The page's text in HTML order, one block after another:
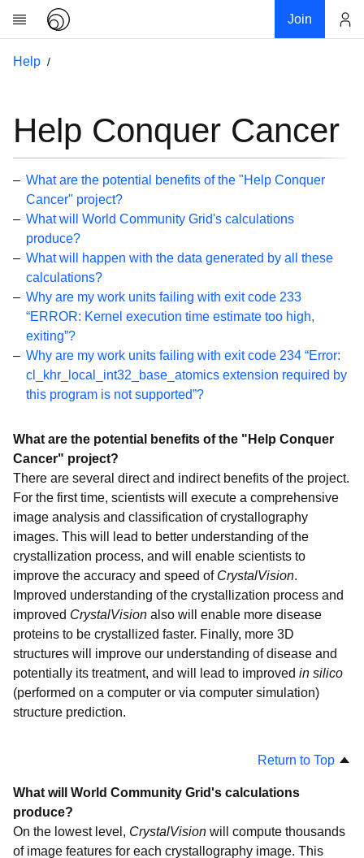
Join
Research
News
Community
Links
Download
Donations
Getting Started
Overview
Projects
FightAIDS@Home - Phase 2
Uncovering Genome Mysteries
Mapping Cancer Markers
Computing for Sustainable Water
Say No to Schistosoma
GO Fight Against Malaria
Drug Search for Leishmaniasis
Computing for Clean Water
The Clean Energy Project - Phase 2
Discovering Dengue Drugs - Together - Phase 2
Help Cure Muscular Dystrophy - Phase 2
Influenza Antiviral Drug Search
Nutritious Rice for the World
Help Conquer Cancer
AfricanClimate@Home
Help
Help Conquer Cancer
What are the potential benefits of the "Help Conquer
Cancer" project?
What will World Community Grid's calculations
produce?
What will happen with the data generated by all these
calculations?
Why are my work units failing with exit code 233
“ERROR: Kernel execution time estimate too high,
exiting”?
Why are my work units failing with exit code 234 “Error:
cl_khr_local_int32_base_atomics extension required by
this program is not supported”?
What are the potential benefits of the "Help Conquer
Cancer" project?
There are several direct and indirect benefits of the project.
For the first time, scientists will execute a comprehensive
image analysis and classification of crystallography
images. This will lead to better understanding of the
crystallization process, and will enable scientists to
improve the accuracy and speed of CrystalVision.
Improved understanding of the crystallization process and
improved CrystalVision also will enable more disease
proteins to be crystallized faster. Finally, more 3D
structures will improve our understanding of disease and
potentially its treatment, and will lead to improved in silico
(performed on a computer or via computer simulation)
structure prediction.
Return to Top
What will World Community Grid's calculations
produce?
On the lowest level, CrystalVision will compute thousands
of image features for each crystallography image. This